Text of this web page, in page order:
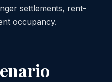
settlements, rent-
occupancy.